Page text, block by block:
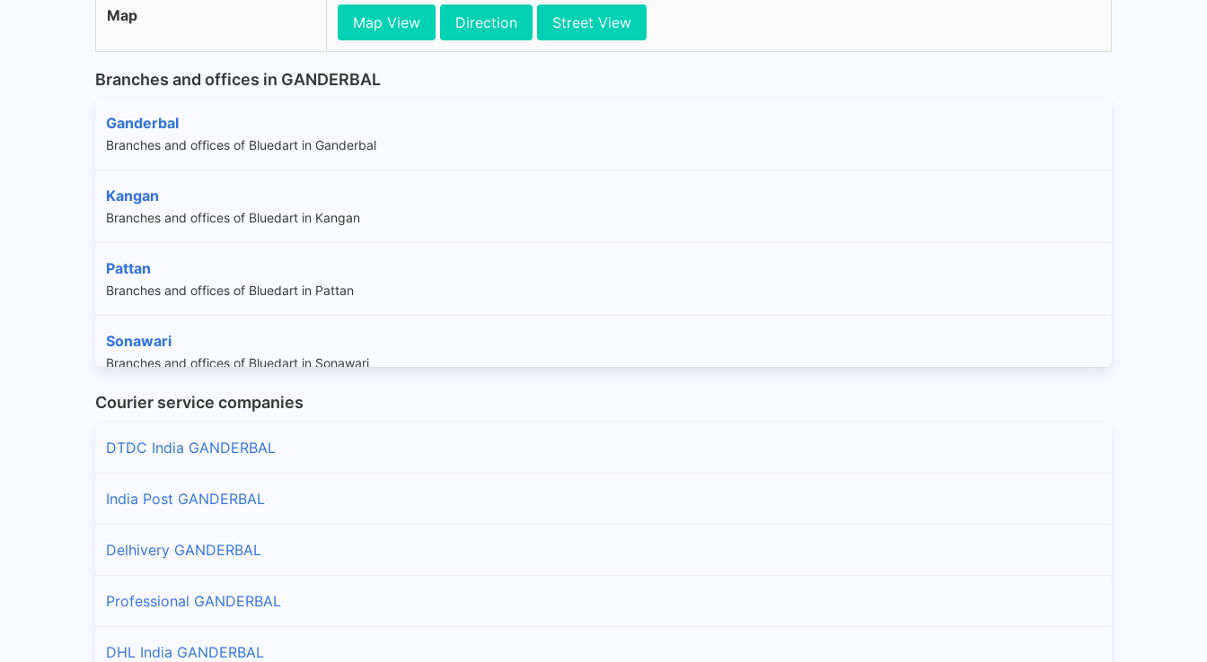
Map Map View Direction Street View
Branches and offices in GANDERBAL
Ganderbal
Branches and offices of Bluedart in Ganderbal
Kangan
Branches and offices of Bluedart in Kangan
Pattan
Branches and offices of Bluedart in Pattan
Sonawari
Branches and offices of Bluedart in Sonawari
Courier service companies
DTDC India GANDERBAL
India Post GANDERBAL
Delhivery GANDERBAL
Professional GANDERBAL
DHL India GANDERBAL